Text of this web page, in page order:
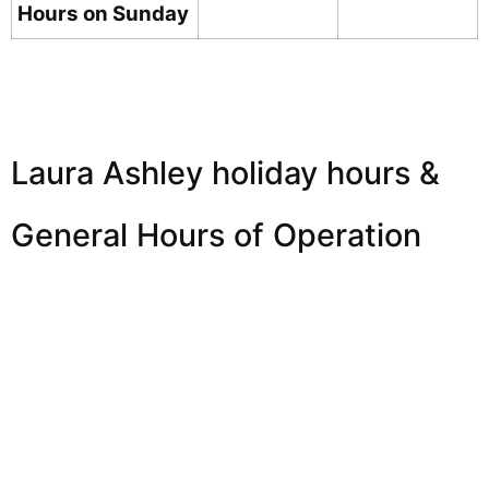
Hours on Sunday
Laura Ashley holiday hours &
General Hours of Operation